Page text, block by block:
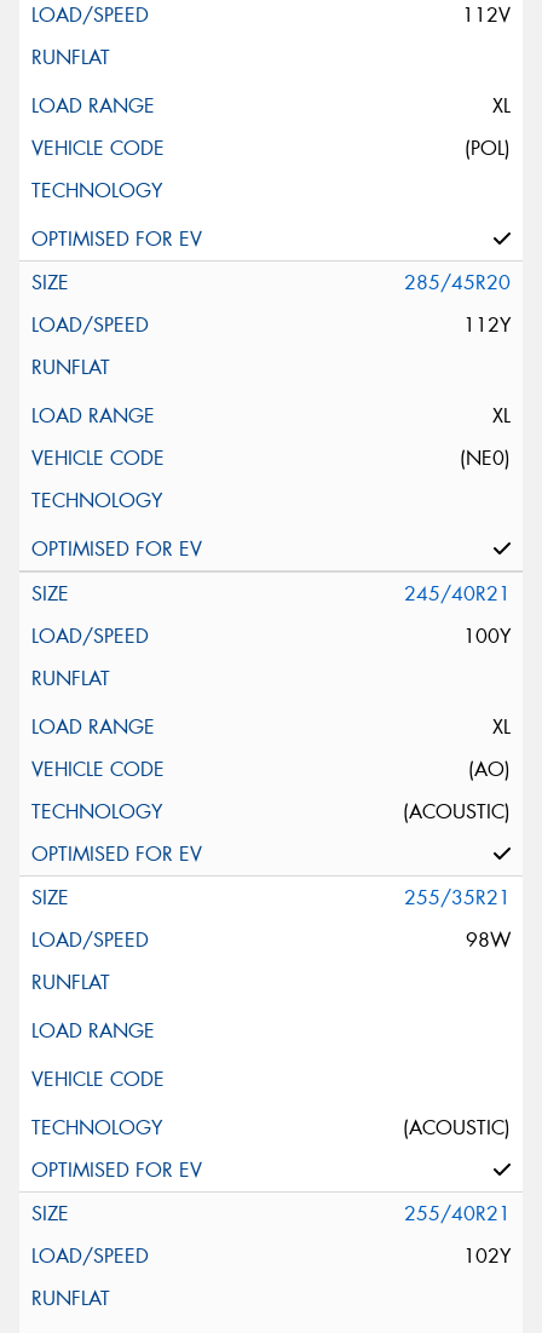
112V
XL
(POL)
285/45R20
112Y
XL
(NE0)
245/40R21
100Y
XL
(AO)
(ACOUSTIC)
255/35R21
98W
(ACOUSTIC)
255/40R21
102Y